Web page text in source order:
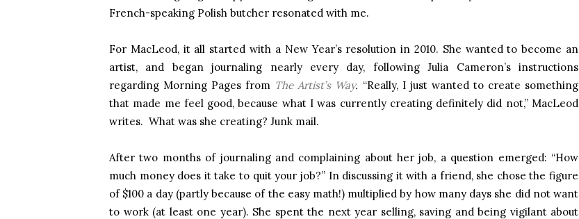
French-speaking Polish butcher resonated with me.
For MacLeod, it all started with a New Year’s resolution in 2010. She wanted to become an
artist, and began journaling nearly every day, following Julia Cameron’s instructions
regarding Morning Pages from The Artist’s Way. “Really, I just wanted to create something
that made me feel good, because what I was currently creating definitely did not,” MacLeod
writes. What was she creating? Junk mail.
After two months of journaling and complaining about her job, a question emerged: “How
much money does it take to quit your job?” In discussing it with a friend, she chose the figure
of $100 a day (partly because of the easy math!) multiplied by how many days she did not want
to work (at least one year). She spent the next year selling, saving and being vigilant about